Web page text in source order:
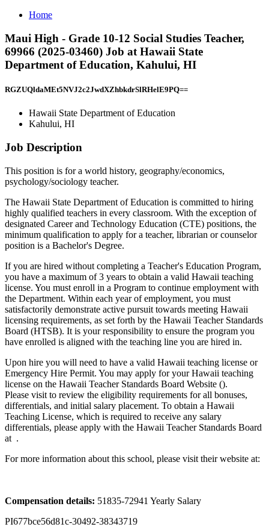
Home
Maui High - Grade 10-12 Social Studies Teacher,
69966 (2025-03460) Job at Hawaii State
Department of Education, Kahului, HI
RGZUQldaMEt5NVJ2c2JwdXZhbkdrSlRHelE9PQ==
Hawaii State Department of Education
Kahului, HI
Job Description
This position is for a world history, geography/economics,
psychology/sociology teacher.
The Hawaii State Department of Education is committed to hiring
highly qualified teachers in every classroom. With the exception of
designated Career and Technology Education (CTE) positions, the
minimum qualification to apply for a teacher, librarian or counselor
position is a Bachelor's Degree.
If you are hired without completing a Teacher's Education Program,
you have a maximum of 3 years to obtain a valid Hawaii teaching
license. You must enroll in a Program to continue employment with
the Department. Within each year of employment, you must
satisfactorily demonstrate active pursuit towards meeting Hawaii
licensing requirements, as set forth by the Hawaii Teacher Standards
Board (HTSB). It is your responsibility to ensure the program you
have enrolled is aligned with the teaching line you are hired in.
Upon hire you will need to have a valid Hawaii teaching license or
Emergency Hire Permit. You may apply for your Hawaii teaching
license on the Hawaii Teacher Standards Board Website ().
Please visit to review the eligibility requirements for all bonuses,
differentials, and initial salary placement. To obtain a Hawaii
Teaching License, which is required to receive any salary
differentials, please apply with the Hawaii Teacher Standards Board
at .
For more information about this school, please visit their website at:
Compensation details: 51835-72941 Yearly Salary
PI677bce56d81c-30492-38343719